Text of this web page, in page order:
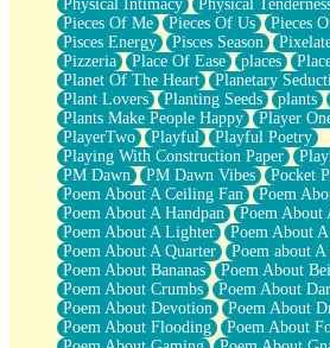
Physical Intimacy
Physical
Pieces Of Me
Pieces Of Us Pieces
Pisces Energy
Pisces Season
Pizzeria
Place Of Ease places
Planet Of The Heart
Planetary
Plant Lovers
Planting Seeds plants
Plants Make People Happy
Player
PlayerTwo
Playful
Playful Poetry
Playing With Construction Paper
PM Dawn
PM Dawn Vibes Pocket
Poem About A Ceiling Fan
Poem
Poem About A Handpan
Poem About
Poem About A Lighter
Poem About
Poem About A Quarter
Poem about A
Poem About Bananas
Poem About
Poem About Crumbs
Poem About
Poem About Devotion
Poem About
Poem About Flooding
Poem About